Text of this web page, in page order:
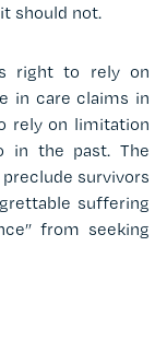
should not.
right to rely on
in care claims in
rely on limitation
in the past. The
survivors
suffering
from seeking